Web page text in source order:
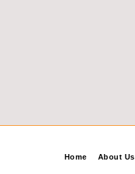
Home About Us